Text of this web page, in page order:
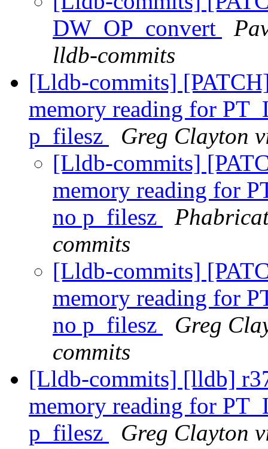
DW_OP_convert
lldb-commits
[Lldb-commits]
memory reading for
p_filesz
Greg Clayton
[Lldb-commits]
memory reading for
no p_filesz
commits
[Lldb-commits]
memory reading for
no p_filesz
Greg
commits
[Lldb-commits] [lldb]
memory reading for
p_filesz
Greg Clayton